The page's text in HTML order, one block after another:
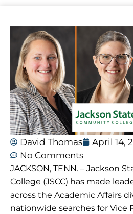
David Thomas April 14,
No Comments
JACKSON, TENN. – Jackson
College (JSCC) has made
across the Academic Affairs
nationwide searches for Vice